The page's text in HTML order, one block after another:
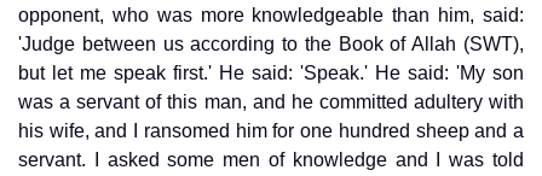
opponent, who was more knowledgeable than him, said:
'Judge between us according to the Book of Allah (SWT),
but let me speak first.' He said: 'Speak.' He said: 'My son
was a servant of this man, and he committed adultery with
his wife, and I ransomed him for one hundred sheep and a
servant. I asked some men of knowledge and I was told